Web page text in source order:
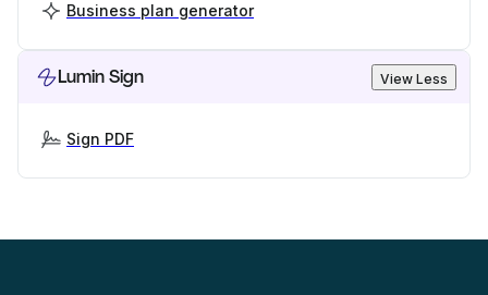
Business plan generator
Lumin Sign View Less
Sign PDF